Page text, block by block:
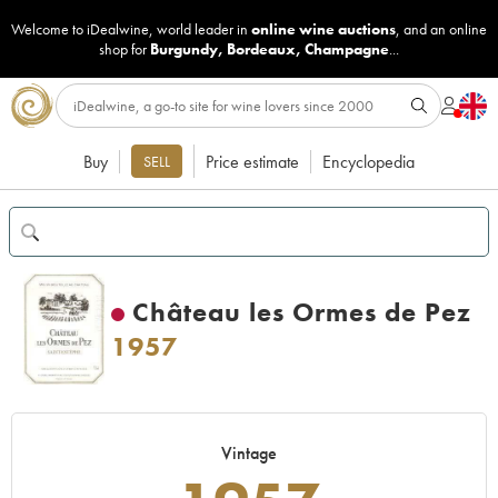
Welcome to iDealwine, world leader in online wine auctions, and an online
shop for Burgundy, Bordeaux, Champagne...
Buy SELL Price estimate Encyclopedia
Château les Ormes de Pez
1957
Vintage